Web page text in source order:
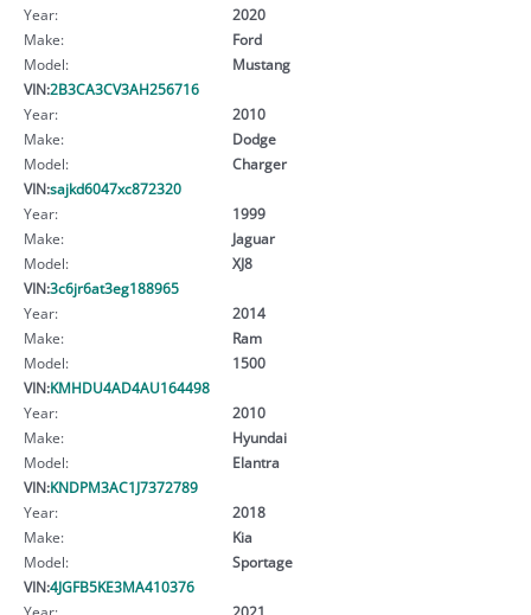
Year:
2020
Make:
Ford
Model:
Mustang
VIN:2B3CA3CV3AH256716
Year:
2010
Make:
Dodge
Model:
Charger
VIN:sajkd6047xc872320
Year:
1999
Make:
Jaguar
Model:
XJ8
VIN:3c6jr6at3eg188965
Year:
2014
Make:
Ram
Model:
1500
VIN:KMHDU4AD4AU164498
Year:
2010
Make:
Hyundai
Model:
Elantra
VIN:KNDPM3AC1J7372789
Year:
2018
Make:
Kia
Model:
Sportage
VIN:4JGFB5KE3MA410376
Year:
2021